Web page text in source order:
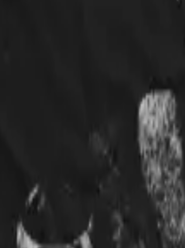
T-Shirt!Very Satisfied w/the Quality.
Im very happy with my purchase